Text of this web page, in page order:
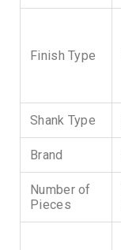
Finish Type
Shank Type
Brand
Number of
Pieces